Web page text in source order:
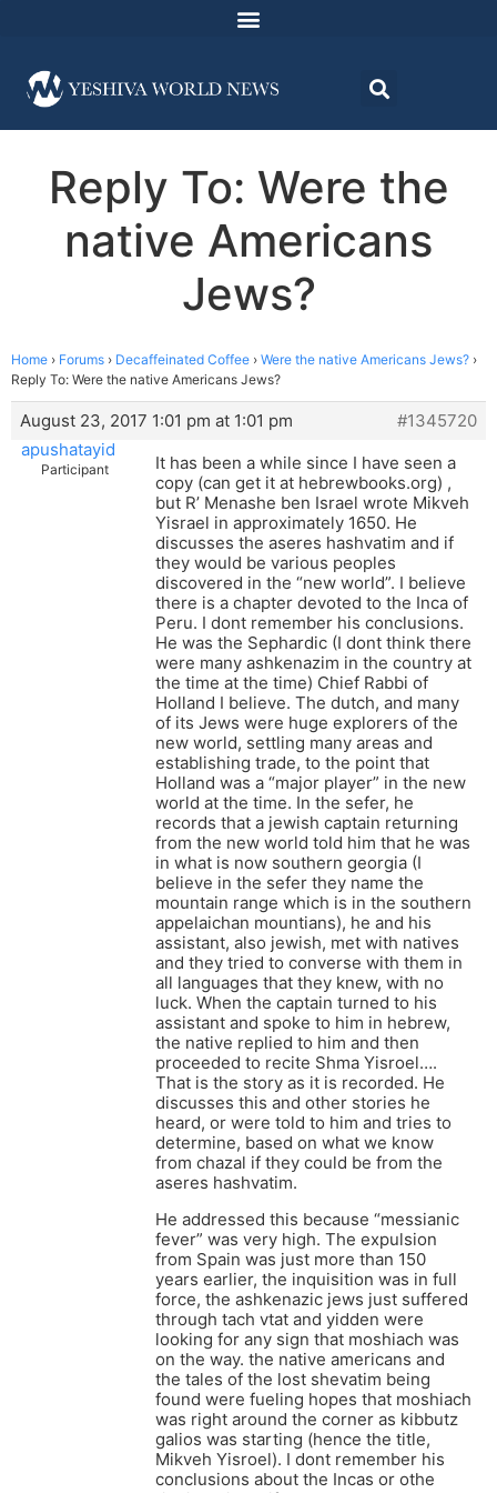
Reply To: Were the
native Americans
Jews?
Home › Forums › Decaffeinated Coffee › Were the native Americans Jews? ›
Reply To: Were the native Americans Jews?
August 23, 2017 1:01 pm at 1:01 pm
#1345720
apushatayid
Participant
It has been a while since I have seen a
copy (can get it at hebrewbooks.org) ,
but R’ Menashe ben Israel wrote Mikveh
Yisrael in approximately 1650. He
discusses the aseres hashvatim and if
they would be various peoples
discovered in the “new world”. I believe
there is a chapter devoted to the Inca of
Peru. I dont remember his conclusions.
He was the Sephardic (I dont think there
were many ashkenazim in the country at
the time at the time) Chief Rabbi of
Holland I believe. The dutch, and many
of its Jews were huge explorers of the
new world, settling many areas and
establishing trade, to the point that
Holland was a “major player” in the new
world at the time. In the sefer, he
records that a jewish captain returning
from the new world told him that he was
in what is now southern georgia (I
believe in the sefer they name the
mountain range which is in the southern
appelaichan mountians), he and his
assistant, also jewish, met with natives
and they tried to converse with them in
all languages that they knew, with no
luck. When the captain turned to his
assistant and spoke to him in hebrew,
the native replied to him and then
proceeded to recite Shma Yisroel….
That is the story as it is recorded. He
discusses this and other stories he
heard, or were told to him and tries to
determine, based on what we know
from chazal if they could be from the
aseres hashvatim.
He addressed this because “messianic
fever” was very high. The expulsion
from Spain was just more than 150
years earlier, the inquisition was in full
force, the ashkenazic jews just suffered
through tach vtat and yidden were
looking for any sign that moshiach was
on the way. the native americans and
the tales of the lost shevatim being
found were fueling hopes that moshiach
was right around the corner as kibbutz
galios was starting (hence the title,
Mikveh Yisroel). I dont remember his
conclusions about the Incas or othe